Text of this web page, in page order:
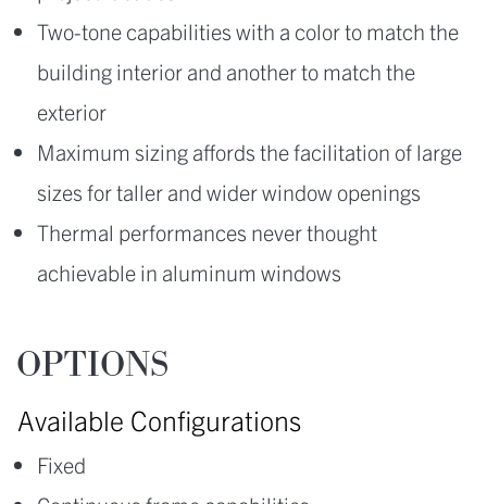
Two-tone capabilities with a color to match the
building interior and another to match the
exterior
Maximum sizing affords the facilitation of large
sizes for taller and wider window openings
Thermal performances never thought
achievable in aluminum windows
OPTIONS
Available Configurations
Fixed